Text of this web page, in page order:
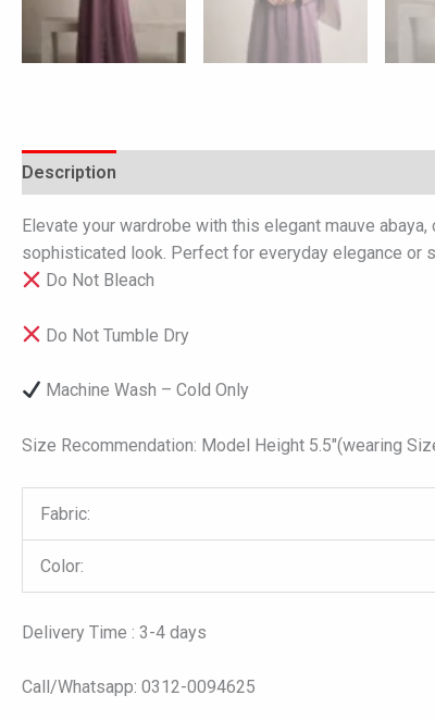
Description
Elevate your wardrobe with this elegant mauve
sophisticated look. Perfect for everyday elegance
Do Not Bleach
Do Not Tumble Dry
Machine Wash – Cold Only
Size Recommendation: Model Height 5.5″(wearing
Fabric:
Color:
Delivery Time : 3-4 days
Call/Whatsapp: 0312-0094625